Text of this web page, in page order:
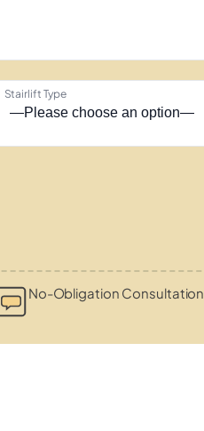
Stairlift Type
No-Obligation Consultation